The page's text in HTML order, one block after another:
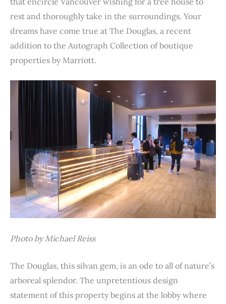
b
o
o
t
e
e
r
e
d
i
t
s
A
p
l
r
l
t
e
rest and thoroughly take in the surroundings. Your
dreams have come true at The Douglas, a recent
addition to the Autograph Collection of boutique
properties by Marriott.
Photo by Michael Reiss
The Douglas, this silvan gem, is an ode to all of nature’s
arboreal splendor. The unpretentious design
statement of this property begins at the lobby where